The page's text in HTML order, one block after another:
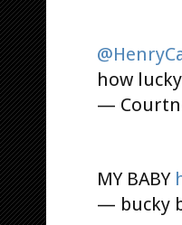
how
—
MY BABY
— bucky